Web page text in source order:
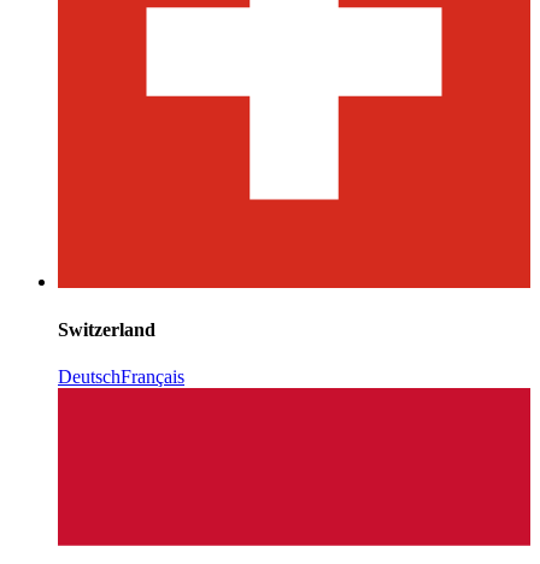
Switzerland
DeutschFrançais